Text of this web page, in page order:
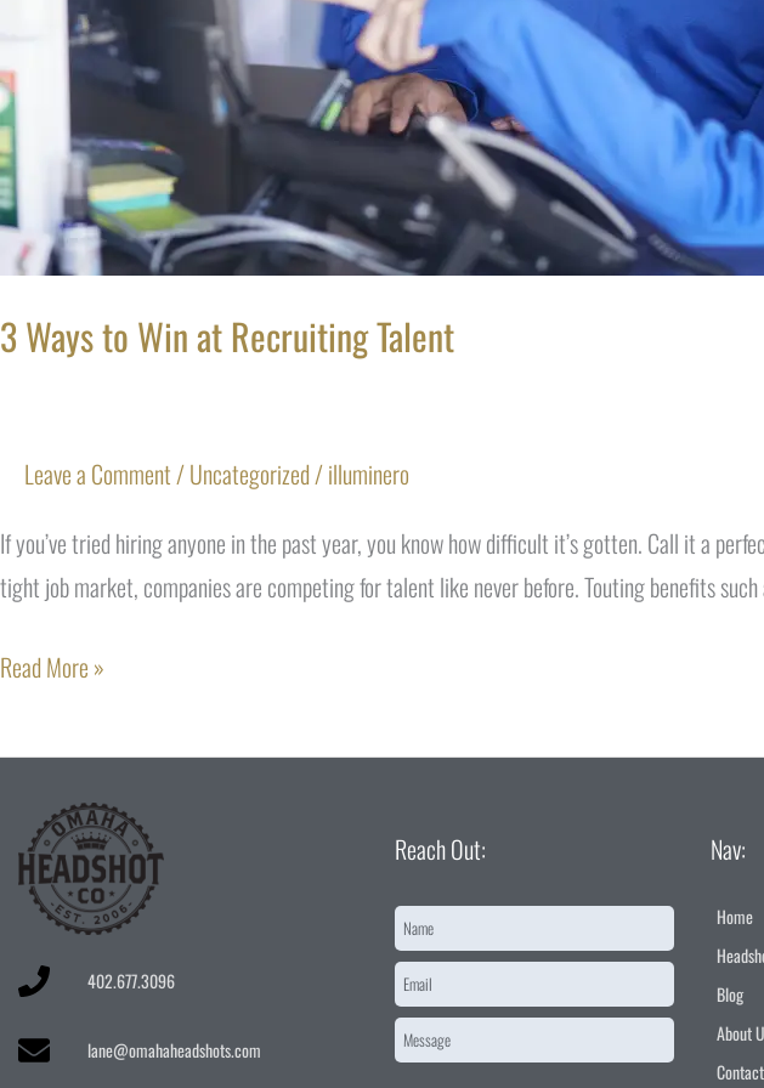
3 Ways to Win at Recruiting Talent
Leave a Comment/Uncategorized/illuminero
If you’ve tried hiring anyone in the past year, you know how difficult it’s gotten. Call it a
tight job market, companies are competing for talent like never before. Touting benefits
Read More »
402.677.3096
lane@omahaheadshots.com
Reach Out:
Name *
Email *
Message *
Nav:
Home
Blog
About